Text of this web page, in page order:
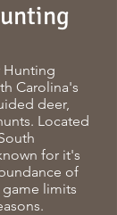
Hunting
Carolina's
deer,
Located
for it's
of
limits